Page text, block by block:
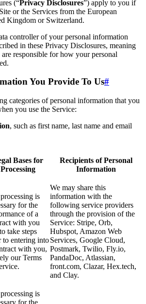
(“Privacy Disclosures”) apply to you if
or the Services from the European
Kingdom or Switzerland.
controller of your personal information
in these Privacy Disclosures, meaning
responsible for how your personal
You Provide To Us#
categories of personal information that you
you use the Service:
, such as first name, last name and email
Bases for
Processing
Recipients of Personal
Information
is
for the
of a
with you
take steps
to entering into
with you,
our Terms
We may share this
information with the
following service providers
through the provision of the
Service: Stripe, Orb,
Hubspot, Amazon Web
Services, Google Cloud,
Postmark, Twilio, Fly.io,
PandaDoc, Atlassian,
front.com, Clazar, Hex.tech,
and Clay.
is